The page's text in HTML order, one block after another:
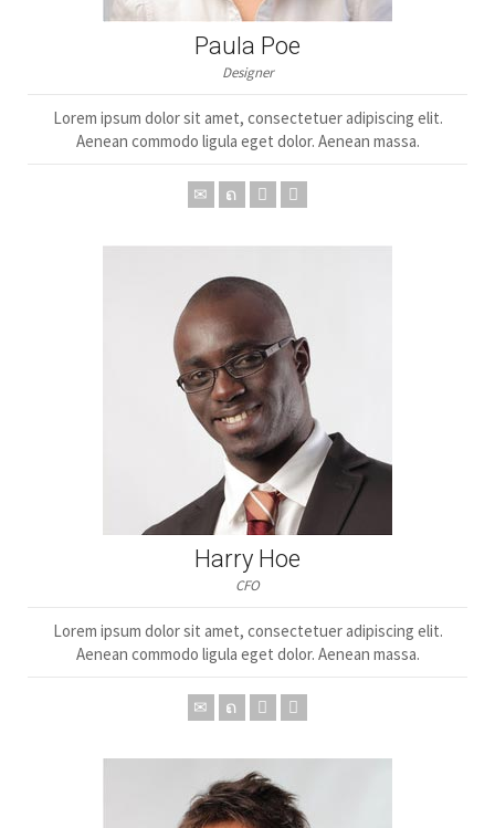
Paula Poe
Designer
Lorem ipsum dolor sit amet, consectetuer adipiscing elit.
Aenean commodo ligula eget dolor. Aenean massa.
Harry Hoe
CFO
Lorem ipsum dolor sit amet, consectetuer adipiscing elit.
Aenean commodo ligula eget dolor. Aenean massa.